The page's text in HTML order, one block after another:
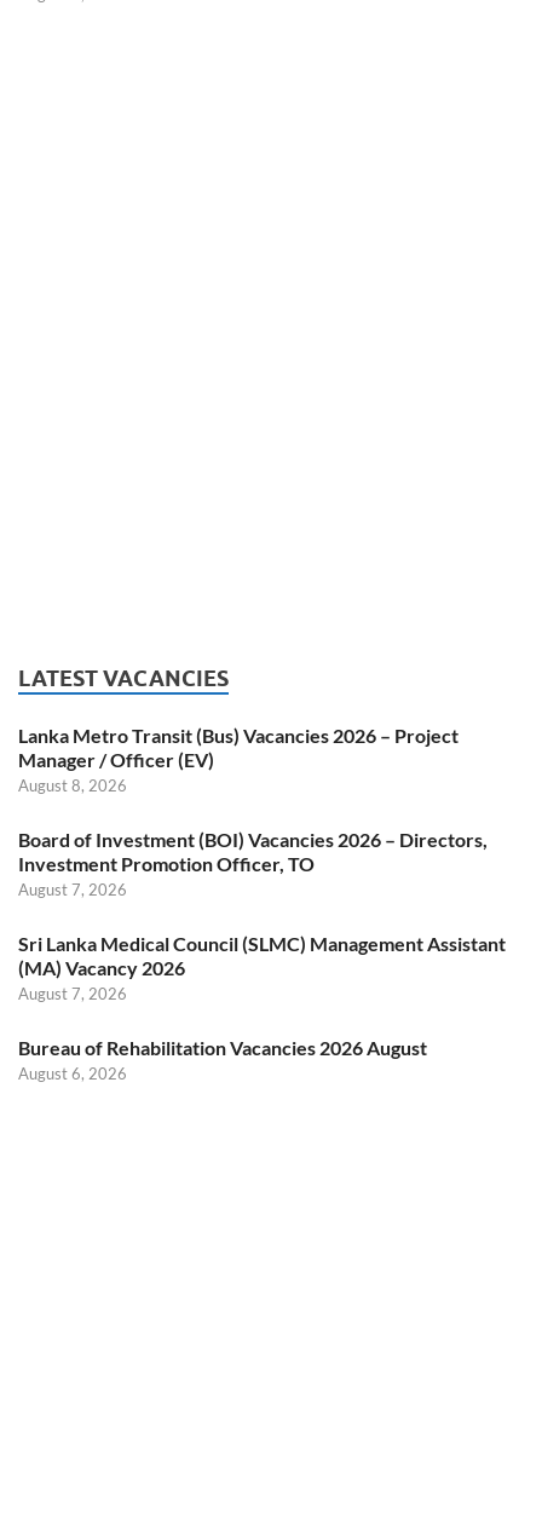
LATEST VACANCIES
Lanka Metro Transit (Bus) Vacancies 2026 – Project
Manager / Officer (EV)
August 8, 2026
Board of Investment (BOI) Vacancies 2026 – Directors,
Investment Promotion Officer, TO
August 7, 2026
Sri Lanka Medical Council (SLMC) Management Assistant
(MA) Vacancy 2026
August 7, 2026
Bureau of Rehabilitation Vacancies 2026 August
August 6, 2026